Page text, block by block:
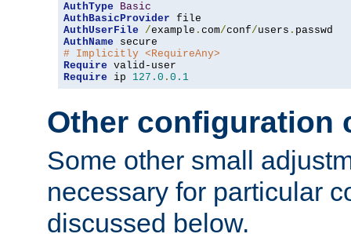
AuthType
Basic
AuthBasicProvider
AuthUserFile
/example . com/conf/users .
AuthName
# Implicitly <RequireAny>
Require
Require ip 127.0 . 0.1
Other configuration
Some other small
necessary for particular
discussed below.